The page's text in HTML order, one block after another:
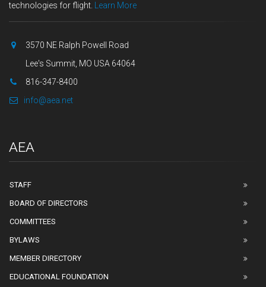
technologies for flight.
Learn More
3570 NE Ralph Powell Road
Lee's Summit, MO USA 64064
816-347-8400
info@aea.net
AEA
STAFF
BOARD OF DIRECTORS
COMMITTEES
BYLAWS
MEMBER DIRECTORY
EDUCATIONAL FOUNDATION